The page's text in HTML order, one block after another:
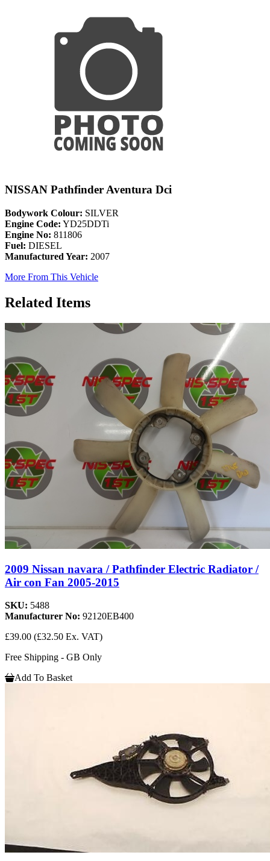
NISSAN Pathfinder Aventura Dci
Bodywork Colour: SILVER
Engine Code: YD25DDTi
Engine No: 811806
Fuel: DIESEL
Manufactured Year: 2007
More From This Vehicle
Related Items
2009 Nissan navara / Pathfinder Electric Radiator /
Air con Fan 2005-2015
SKU: 5488
Manufacturer No: 92120EB400
£39.00 (£32.50 Ex. VAT)
Free Shipping - GB Only
Add To Basket